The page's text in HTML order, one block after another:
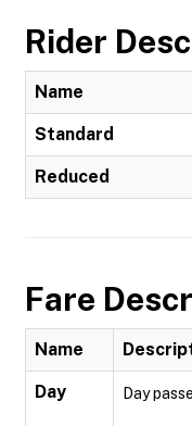
Rider
Name
Standard
Reduced
Fare
Name
Day Day